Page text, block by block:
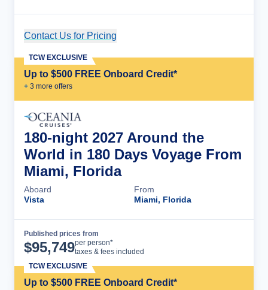
Contact Us for Pricing
Up to $500 FREE Onboard Credit*
+ 3 more offers
TCW EXCLUSIVE
180-night 2027 Around the
World in 180 Days Voyage From
Miami, Florida
Aboard
Vista
From
Miami, Florida
Published prices from
$95,749per person*
taxes & fees included
Up to $500 FREE Onboard Credit*
TCW EXCLUSIVE